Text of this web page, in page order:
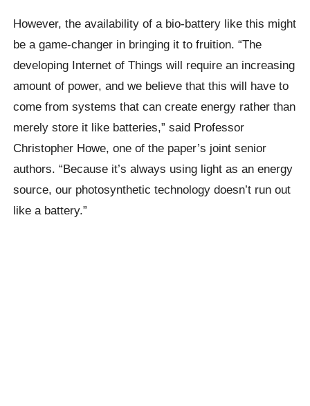
However, the availability of a bio-battery like this might
be a game-changer in bringing it to fruition. “The
developing Internet of Things will require an increasing
amount of power, and we believe that this will have to
come from systems that can create energy rather than
merely store it like batteries,” said Professor
Christopher Howe, one of the paper’s joint senior
authors. “Because it’s always using light as an energy
source, our photosynthetic technology doesn’t run out
like a battery.”